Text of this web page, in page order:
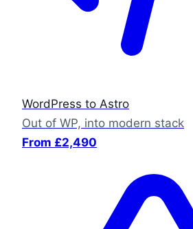
WordPress to Astro
Out of WP, into modern stack
From £2,490